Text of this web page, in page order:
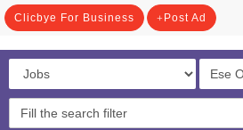
Clicbye For Business Post Ad